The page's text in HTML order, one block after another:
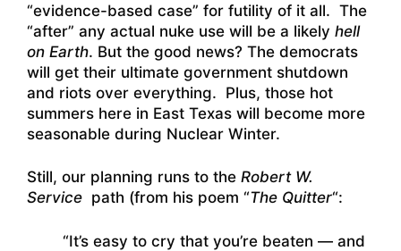
“evidence-based case” for futility of it all. The
“after” any actual nuke use will be a likely hell
on Earth. But the good news? The democrats
will get their ultimate government shutdown
and riots over everything. Plus, those hot
summers here in East Texas will become more
seasonable during Nuclear Winter.
Still, our planning runs to the Robert W.
Service path (from his poem “The Quitter“:
“It’s easy to cry that you’re beaten — and